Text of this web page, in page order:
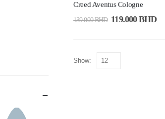
Creed Aventus Cologne
139.000BHD 119.000BHD
Show: